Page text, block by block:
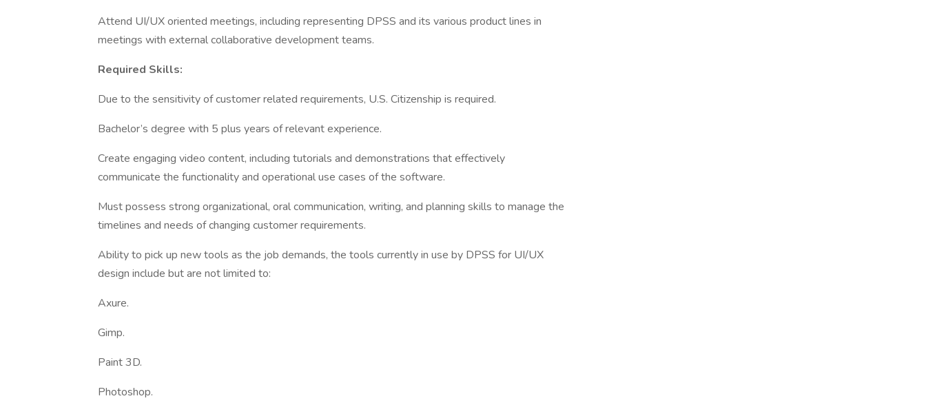
Attend UI/UX oriented meetings, including representing DPSS and its various product lines in
meetings with external collaborative development teams.
Required Skills:
Due to the sensitivity of customer related requirements, U.S. Citizenship is required.
Bachelor’s degree with 5 plus years of relevant experience.
Create engaging video content, including tutorials and demonstrations that effectively
communicate the functionality and operational use cases of the software.
Must possess strong organizational, oral communication, writing, and planning skills to manage the
timelines and needs of changing customer requirements.
Ability to pick up new tools as the job demands, the tools currently in use by DPSS for UI/UX
design include but are not limited to:
Axure.
Gimp.
Paint 3D.
Photoshop.